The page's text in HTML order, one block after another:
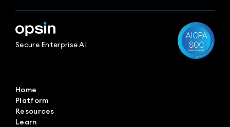
Secure Enterprise AI
Home
Platform
Resources
Learn